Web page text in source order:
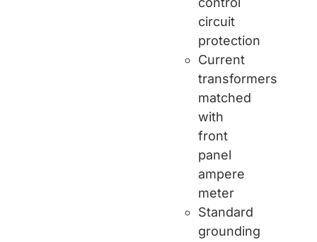
circuit
protection
Current
transformers
matched
with
front
panel
ampere
meter
Standard
grounding